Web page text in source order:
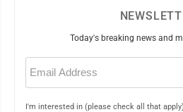
Today's breaking news and
Email
(Required)
I'm interested in (please check all that apply)